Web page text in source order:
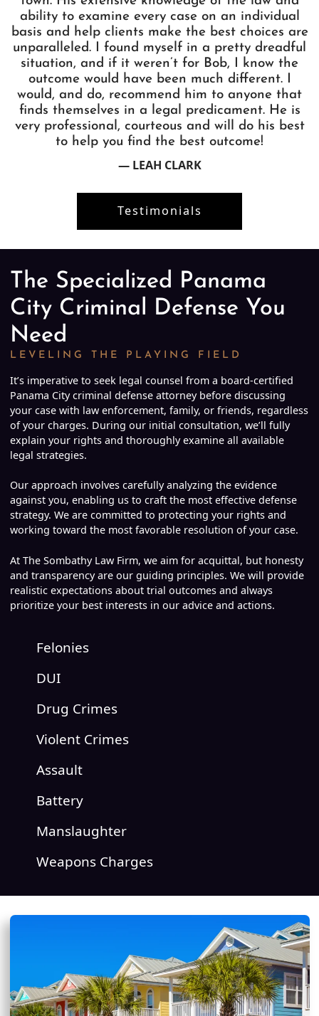
ability to examine every case on an individual
basis and help clients make the best choices are
unparalleled. I found myself in a pretty dreadful
situation, and if it weren’t for Bob, I know the
outcome would have been much different. I
would, and do, recommend him to anyone that
finds themselves in a legal predicament. He is
very professional, courteous and will do his best
to help you find the best outcome!
— LEAH CLARK
Testimonials
The Specialized Panama
City Criminal Defense You
Need
LEVELING THE PLAYING FIELD
It’s imperative to seek legal counsel from a board-certified
Panama City criminal defense attorney before discussing
your case with law enforcement, family, or friends, regardless
of your charges. During our initial consultation, we’ll fully
explain your rights and thoroughly examine all available
legal strategies.
Our approach involves carefully analyzing the evidence
against you, enabling us to craft the most effective defense
strategy. We are committed to protecting your rights and
working toward the most favorable resolution of your case.
At The Sombathy Law Firm, we aim for acquittal, but honesty
and transparency are our guiding principles. We will provide
realistic expectations about trial outcomes and always
prioritize your best interests in our advice and actions.
Felonies
DUI
Drug Crimes
Violent Crimes
Assault
Battery
Manslaughter
Weapons Charges